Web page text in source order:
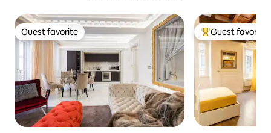
Guest favorite
Guest favorite Top guest
Guest favorite